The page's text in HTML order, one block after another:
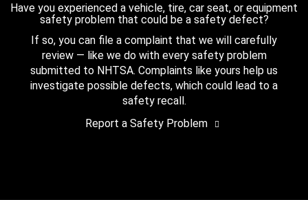
Have you experienced a vehicle, tire, car seat, or equipment
safety problem that could be a safety defect?
If so, you can file a complaint that we will carefully
review — like we do with every safety problem
submitted to NHTSA. Complaints like yours help us
investigate possible defects, which could lead to a
safety recall.
Report a Safety Problem